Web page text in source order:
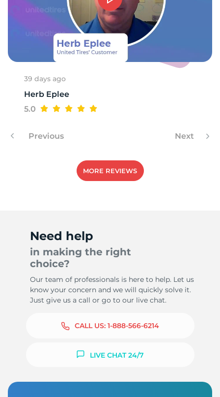
39 days ago
Herb Eplee
5.0
Previous Next
MORE REVIEWS
Need help
in making the right
choice?
Our team of professionals is here to help. Let us
know your concern and we will quickly solve it.
Just give us a call or go to our live chat.
CALL US: 1-888-566-6214
LIVE CHAT 24/7